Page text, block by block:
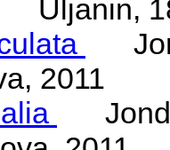
Uljanin,
2011